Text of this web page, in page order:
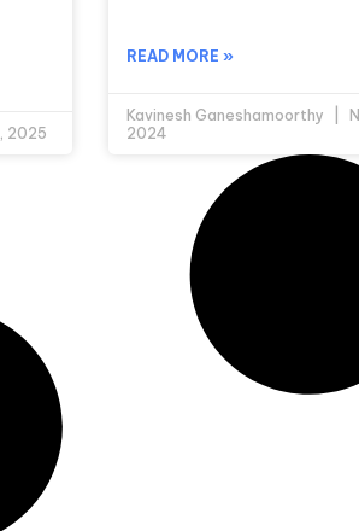
2025
READ MORE »
Kavinesh Ganeshamoorthy
2024